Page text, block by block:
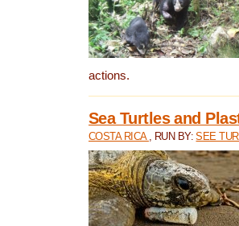
actions.
Sea Turtles and
COSTA RICA , RUN BY:SEE